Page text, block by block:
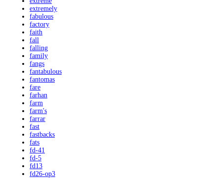
extremely
fabulous
factory
faith
fall
falling
family
fangs
fantabulous
fantomas
fare
farhan
farm
farm's
farrar
fast
fastbacks
fats
fd-41
fd-5
fd13
fd26-op3